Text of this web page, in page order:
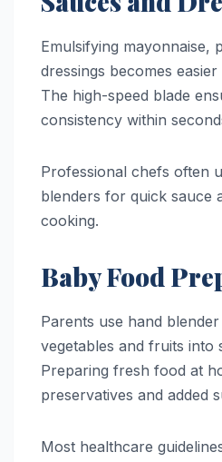
Emulsifying mayonnaise,
dressings becomes
The high-speed blade
consistency within
Professional chefs often
blenders for quick sauce
cooking.
Baby Food
Parents use hand
vegetables and fruits into
Preparing fresh food at
preservatives and added
Most healthcare